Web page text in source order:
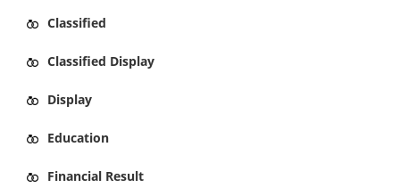
Classified
Classified Display
Display
Education
Financial Result